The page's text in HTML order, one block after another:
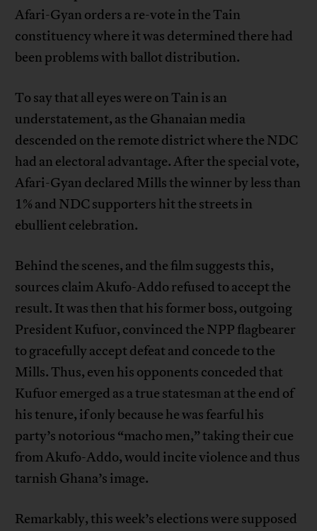
Afari-Gyan orders a re-vote in the Tain
constituency where it was determined there had
been problems with ballot distribution.
To say that all eyes were on Tain is an
understatement, as the Ghanaian media
descended on the remote district where the NDC
had an electoral advantage. After the special vote,
Afari-Gyan declared Mills the winner by less than
1% and NDC supporters hit the streets in
ebullient celebration.
Behind the scenes, and the film suggests this,
sources claim Akufo-Addo refused to accept the
result. It was then that his former boss, outgoing
President Kufuor, convinced the NPP flagbearer
to gracefully accept defeat and concede to the
Mills. Thus, even his opponents conceded that
Kufuor emerged as a true statesman at the end of
his tenure, if only because he was fearful his
party’s notorious “macho men,” taking their cue
from Akufo-Addo, would incite violence and thus
tarnish Ghana’s image.
Remarkably, this week’s elections were supposed